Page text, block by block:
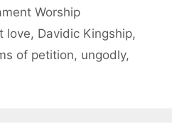
Worship
love, Davidic Kingship,
of petition, ungodly,